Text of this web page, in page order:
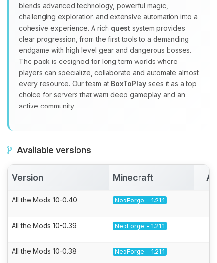
blends advanced technology, powerful magic,
challenging exploration and extensive automation into a
cohesive experience. A rich quest system provides
clear progression, from the first tools to a demanding
endgame with high level gear and dangerous bosses.
The pack is designed for long term worlds where
players can specialize, collaborate and automate almost
every resource. Our team at BoxToPlay sees it as a top
choice for servers that want deep gameplay and an
active community.
Available versions
Version Minecraft
All the Mods 10-0.40 NeoForge - 1.21.1
All the Mods 10-0.39 NeoForge - 1.21.1
All the Mods 10-0.38 NeoForge - 1.21.1